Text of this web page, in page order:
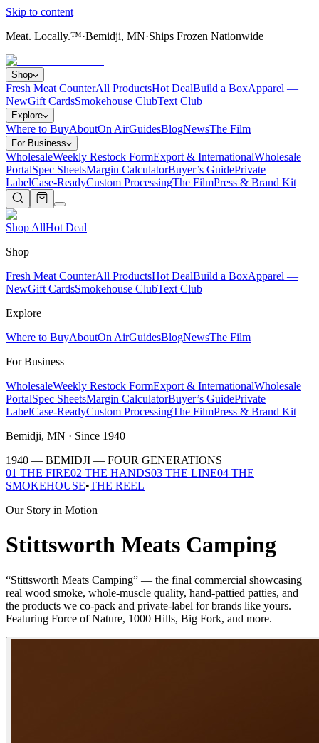
Skip to content
Meat. Locally.™·Bemidji, MN·Ships Frozen Nationwide
Shop
Fresh Meat CounterAll ProductsHot DealBuild a BoxApparel —
NewGift CardsSmokehouse ClubText Club
Explore
Where to BuyAboutOn AirGuidesBlogNewsThe Film
For Business
WholesaleWeekly Restock FormExport & InternationalWholesale
PortalSpec SheetsMargin CalculatorBuyer’s GuidePrivate
LabelCase-ReadyCustom ProcessingThe FilmPress & Brand Kit
Shop AllHot Deal
Shop
Fresh Meat CounterAll ProductsHot DealBuild a BoxApparel —
NewGift CardsSmokehouse ClubText Club
Explore
Where to BuyAboutOn AirGuidesBlogNewsThe Film
For Business
WholesaleWeekly Restock FormExport & InternationalWholesale
PortalSpec SheetsMargin CalculatorBuyer’s GuidePrivate
LabelCase-ReadyCustom ProcessingThe FilmPress & Brand Kit
Bemidji, MN · Since 1940
1940 — BEMIDJI — FOUR GENERATIONS
01 THE FIRE02 THE HANDS03 THE LINE04 THE
SMOKEHOUSE•THE REEL
Our Story in Motion
Stittsworth Meats Camping
“Stittsworth Meats Camping” — the final commercial showcasing
real wood smoke, whole-muscle quality, hand-pattied patties, and
the products we co-pack and private-label for brands like yours.
Featuring Force of Nature, 1000 Hills, Big Fork, and more.